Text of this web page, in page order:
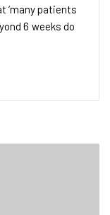
‘many patients
6 weeks do